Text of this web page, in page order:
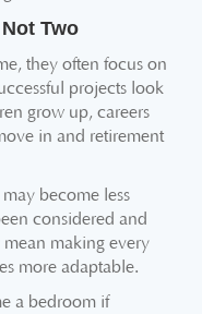
Two
they often focus on
projects look
grow up, careers
in and retirement
become less
considered and
making every
more adaptable.
a bedroom if